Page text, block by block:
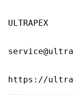
ULTRAPEX
https://